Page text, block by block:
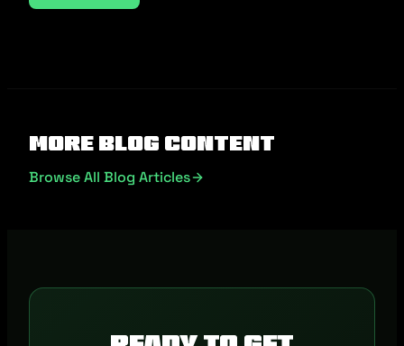
More Blog Content
Browse All Blog Articles